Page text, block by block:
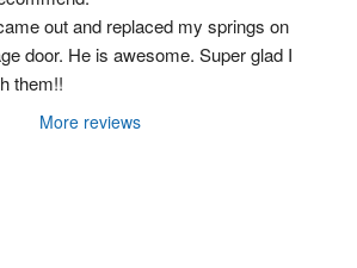
out and replaced my springs on
door. He is awesome. Super glad I
them!!
More reviews